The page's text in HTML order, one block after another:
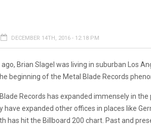
DECEMBER 14TH, 2016 - 12:18 PM
Brian Slagel was living in suburban Los
beginning of the Metal Blade Records
Records has expanded immensely in
have expanded other offices in places like
has hit the Billboard 200 chart. Past and